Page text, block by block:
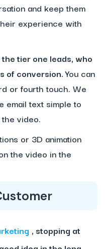
and keep them
experience with
tier one leads, who
of conversion.You can
or fourth touch. We
email text simple to
video.
or 3D animation
the video in the
, stopping at